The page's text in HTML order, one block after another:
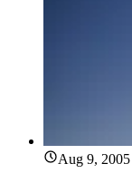
Aug 9, 2005